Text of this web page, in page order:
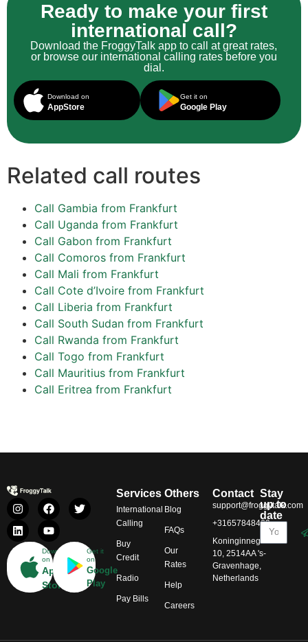
Ready to make your first
international call?
Download the FroggyTalk app to call at great rates,
or browse our international calling rates before you
dial.
Download on
AppStore
Get it on
Google Play
Related call routes
Call Gambia from Frankfurt
Call Uganda from Frankfurt
Call Gabon from Frankfurt
Call Comoros from Frankfurt
Call Mali from Frankfurt
Call Cote d’Ivoire from Frankfurt
Call Liberia from Frankfurt
Call South Sudan from Frankfurt
Call Rwanda from Frankfurt
Call Togo from Frankfurt
Call Mauritius from Frankfurt
Call Eritrea from Frankfurt
Download
on
App
Store
Get it
on
Google
Play
Services
International
Calling
Buy
Credit
Radio
Pay Bills
Others
Blog
FAQs
Our
Rates
Help
Careers
Contact
support@froggytalk.com
+31657848469
Koninginnegracht
10, 2514AA 's-
Gravenhage,
Netherlands
Stay
up to
date